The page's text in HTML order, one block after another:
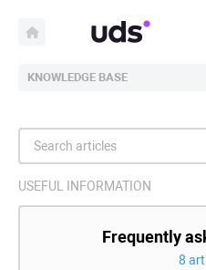
KNOWLEDGE BASE
USEFUL INFORMATION
Frequently
8